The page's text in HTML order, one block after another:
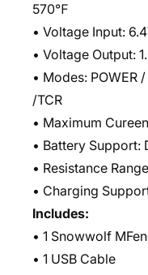
570℉
• Voltage Input:
• Voltage Output:
• Modes: POWER
/TCR
• Maximum
• Battery Support:
• Resistance
• Charging
Includes:
• 1 Snowwolf
• 1 USB Cable